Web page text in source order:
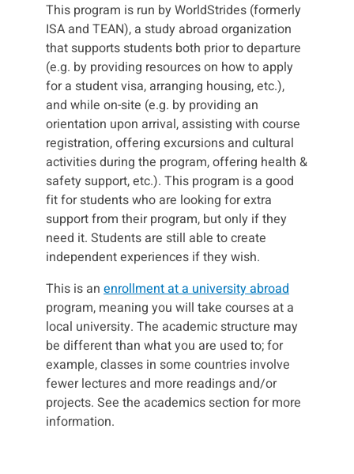
This program is run by WorldStrides (formerly
ISA and TEAN), a study abroad organization
that supports students both prior to departure
(e.g. by providing resources on how to apply
for a student visa, arranging housing, etc.),
and while on-site (e.g. by providing an
orientation upon arrival, assisting with course
registration, offering excursions and cultural
activities during the program, offering health &
safety support, etc.). This program is a good
fit for students who are looking for extra
support from their program, but only if they
need it. Students are still able to create
independent experiences if they wish.
This is an enrollment at a university abroad
program, meaning you will take courses at a
local university. The academic structure may
be different than what you are used to; for
example, classes in some countries involve
fewer lectures and more readings and/or
projects. See the academics section for more
information.